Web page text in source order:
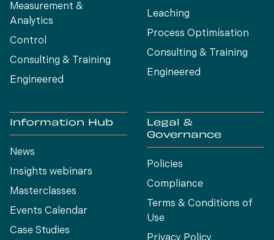
Measurement &
Analytics
Control
Consulting & Training
Engineered
Leaching
Process Optimísation
Consulting & Training
Engineered
Information Hub
News
Insights webinars
Masterclasses
Events Calendar
Case Studies
Legal &
Governance
Policies
Compliance
Terms & Conditions of
Use